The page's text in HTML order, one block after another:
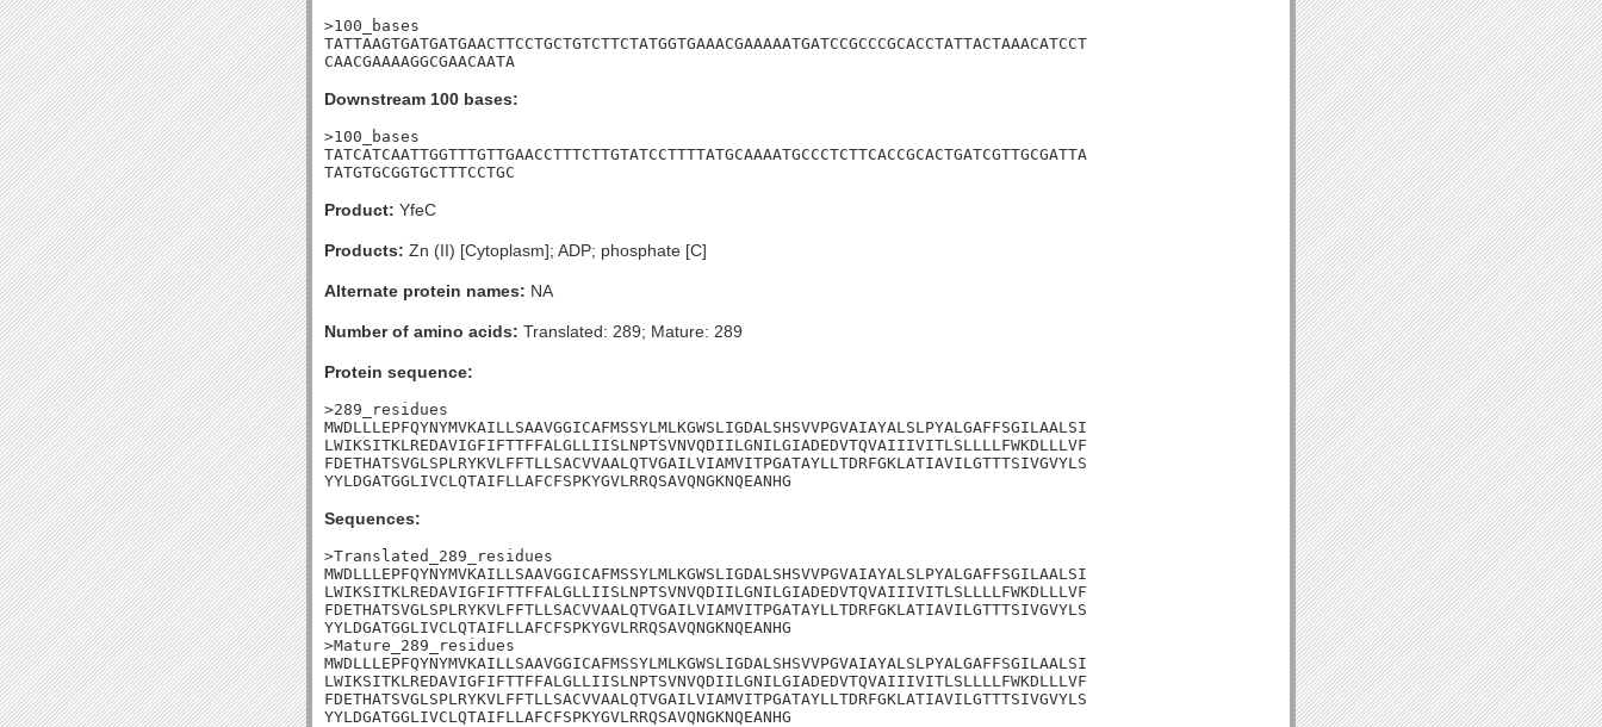
>100_bases
TATTAAGTGATGATGAACTTCCTGCTGTCTTCTATGGTGAAACGAAAAATGATCCGCCCGCACCTATTACTAAACATCCT
CAACGAAAAGGCGAACAATA
Downstream 100 bases:
>100_bases
TATCATCAATTGGTTTGTTGAACCTTTCTTGTATCCTTTTATGCAAAATGCCCTCTTCACCGCACTGATCGTTGCGATTA
TATGTGCGGTGCTTTCCTGC
Product: YfeC
Products: Zn (II) [Cytoplasm]; ADP; phosphate [C]
Alternate protein names: NA
Number of amino acids: Translated: 289; Mature: 289
Protein sequence:
>289_residues
MWDLLLEPFQYNYMVKAILLSAAVGGICAFMSSYLMLKGWSLIGDALSHSVVPGVAIAYALSLPYALGAFFSGILAALSI
LWIKSITKLREDAVIGFIFTTFFALGLLIISLNPTSVNVQDIILGNILGIADEDVTQVAIIIVITLSLLLLFWKDLLLVF
FDETHATSVGLSPLRYKVLFFTLLSACVVAALQTVGAILVIAMVITPGATAYLLTDRFGKLATIAVILGTTTSIVGVYLS
YYLDGATGGLIVCLQTAIFLLAFCFSPKYGVLRRQSAVQNGKNQEANHG
Sequences:
>Translated_289_residues
MWDLLLEPFQYNYMVKAILLSAAVGGICAFMSSYLMLKGWSLIGDALSHSVVPGVAIAYALSLPYALGAFFSGILAALSI
LWIKSITKLREDAVIGFIFTTFFALGLLIISLNPTSVNVQDIILGNILGIADEDVTQVAIIIVITLSLLLLFWKDLLLVF
FDETHATSVGLSPLRYKVLFFTLLSACVVAALQTVGAILVIAMVITPGATAYLLTDRFGKLATIAVILGTTTSIVGVYLS
YYLDGATGGLIVCLQTAIFLLAFCFSPKYGVLRRQSAVQNGKNQEANHG
>Mature_289_residues
MWDLLLEPFQYNYMVKAILLSAAVGGICAFMSSYLMLKGWSLIGDALSHSVVPGVAIAYALSLPYALGAFFSGILAALSI
LWIKSITKLREDAVIGFIFTTFFALGLLIISLNPTSVNVQDIILGNILGIADEDVTQVAIIIVITLSLLLLFWKDLLLVF
FDETHATSVGLSPLRYKVLFFTLLSACVVAALQTVGAILVIAMVITPGATAYLLTDRFGKLATIAVILGTTTSIVGVYLS
YYLDGATGGLIVCLQTAIFLLAFCFSPKYGVLRRQSAVQNGKNQEANHG